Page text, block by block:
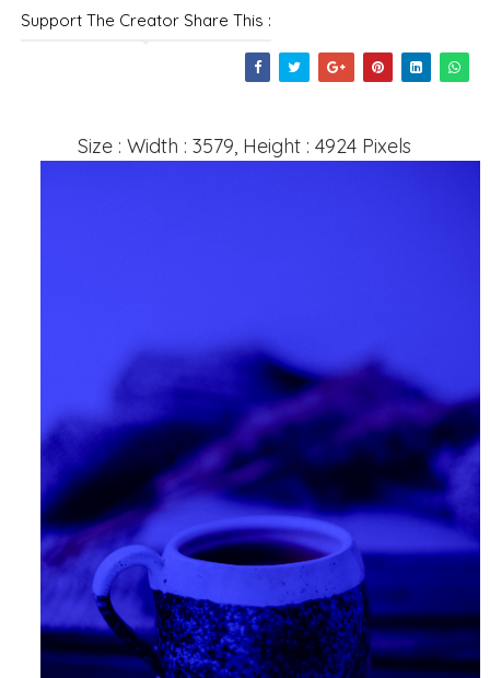
Support The Creator Share This :
Size : Width : 3579, Height : 4924 Pixels